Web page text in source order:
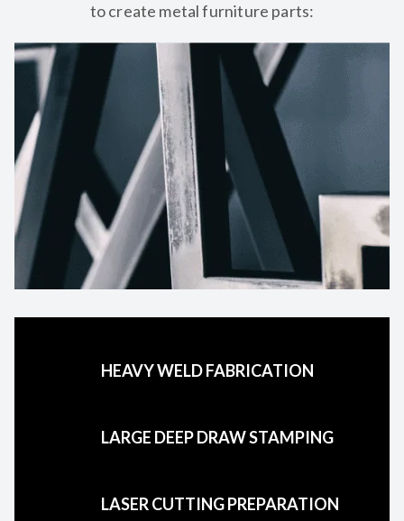
to create metal furniture parts:
HEAVY WELD FABRICATION
LARGE DEEP DRAW STAMPING
LASER CUTTING PREPARATION